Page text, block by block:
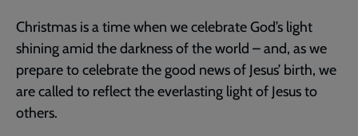
Christmas is a time when we celebrate God’s light
shining amid the darkness of the world – and, as we
prepare to celebrate the good news of Jesus’ birth, we
are called to reflect the everlasting light of Jesus to
others.